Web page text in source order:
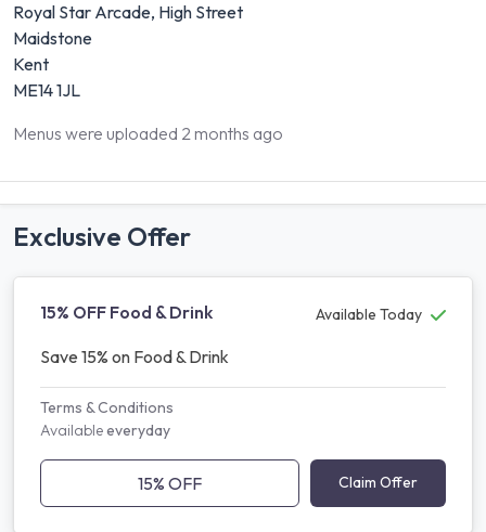
Royal Star Arcade, High Street
Maidstone
Kent
ME14 1JL
Menus were uploaded 2 months ago
Exclusive Offer
15% OFF Food & Drink Available Today
Save 15% on Food & Drink
Terms & Conditions
Availableeveryday
15% OFF Claim Offer